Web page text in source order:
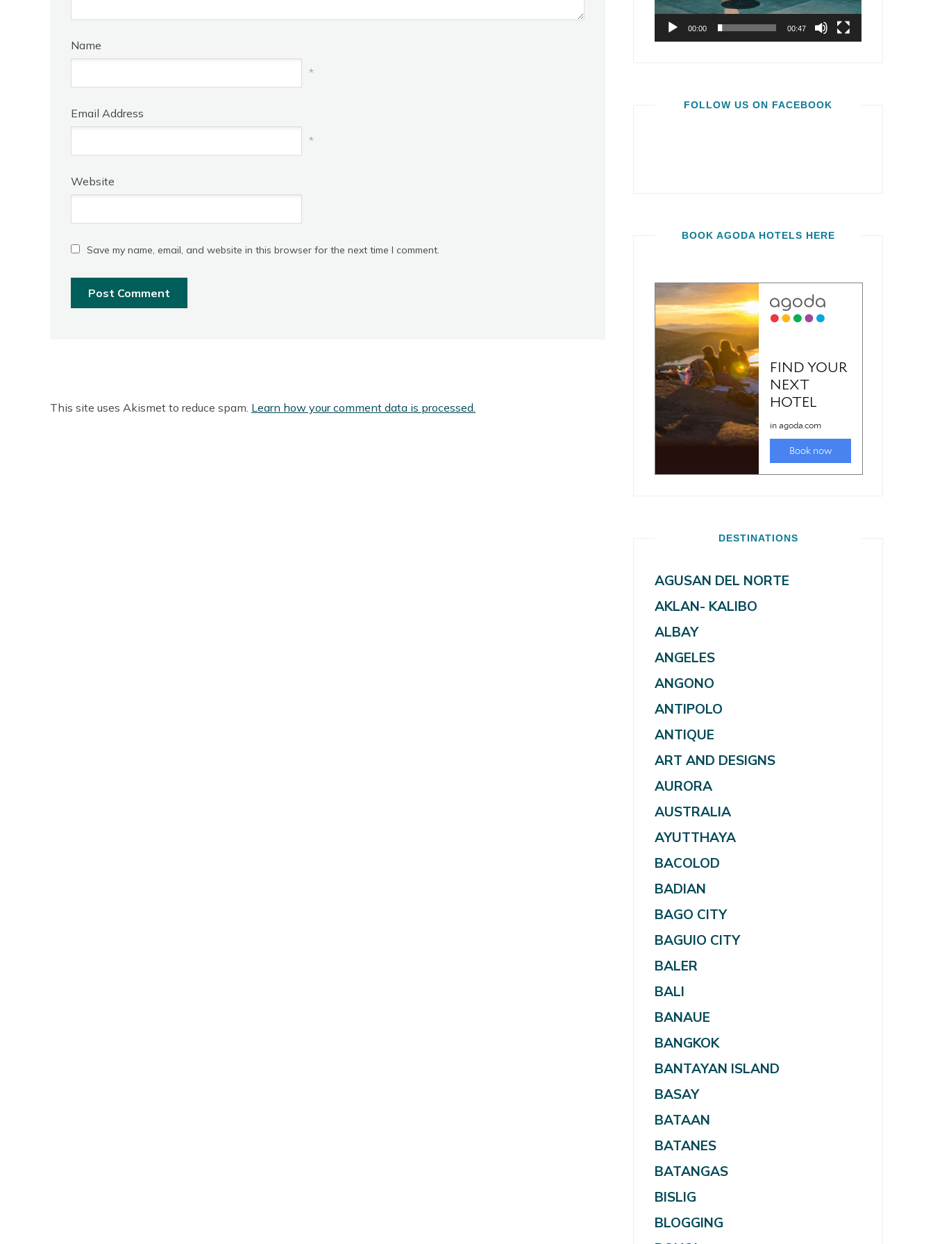
Name
*
Email Address
*
Website
Save my name, email, and website in this browser for the next time I comment.
This site uses Akismet to reduce spam. Learn how your comment data is processed.
00:00 00:47
FOLLOW US ON FACEBOOK
BOOK AGODA HOTELS HERE
DESTINATIONS
AGUSAN DEL NORTE
AKLAN- KALIBO
ALBAY
ANGELES
ANGONO
ANTIPOLO
ANTIQUE
ART AND DESIGNS
AURORA
AUSTRALIA
AYUTTHAYA
BACOLOD
BADIAN
BAGO CITY
BAGUIO CITY
BALER
BALI
BANAUE
BANGKOK
BANTAYAN ISLAND
BASAY
BATAAN
BATANES
BATANGAS
BISLIG
BLOGGING